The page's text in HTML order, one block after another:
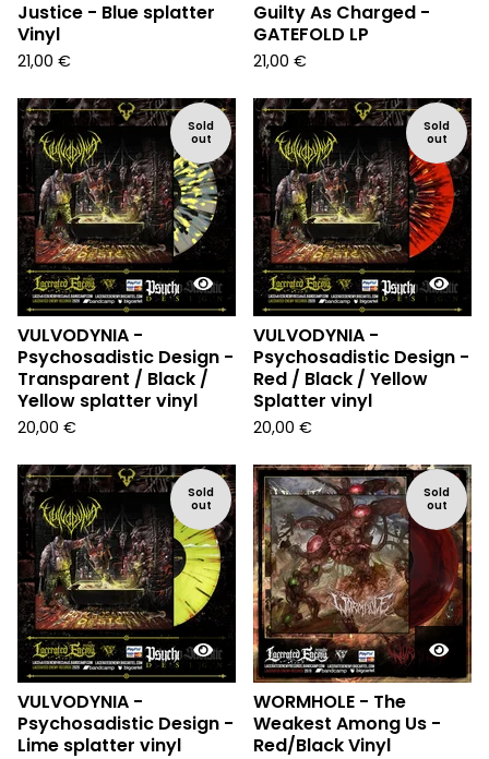
Justice - Blue splatter
Vinyl
21,00 €
Guilty As Charged -
GATEFOLD LP
21,00 €
Sold
out
VULVODYNIA -
Psychosadistic Design -
Transparent / Black /
Yellow splatter vinyl
20,00 €
Sold
out
VULVODYNIA -
Psychosadistic Design -
Red / Black / Yellow
Splatter vinyl
20,00 €
Sold
out
VULVODYNIA -
Psychosadistic Design -
Lime splatter vinyl
Sold
out
WORMHOLE - The
Weakest Among Us -
Red/Black Vinyl